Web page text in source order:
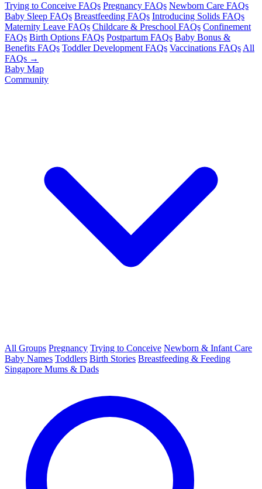
Trying to Conceive FAQs Pregnancy FAQs Newborn Care FAQs
Baby Sleep FAQs Breastfeeding FAQs Introducing Solids FAQs
Maternity Leave FAQs Childcare & Preschool FAQs Confinement
FAQs Birth Options FAQs Postpartum FAQs Baby Bonus &
Benefits FAQs Toddler Development FAQs Vaccinations FAQs All
FAQs →
Baby Map
Community
All Groups Pregnancy Trying to Conceive Newborn & Infant Care
Baby Names Toddlers Birth Stories Breastfeeding & Feeding
Singapore Mums & Dads